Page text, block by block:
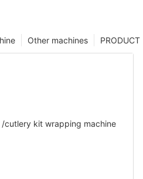
PRODUCT
Other machines